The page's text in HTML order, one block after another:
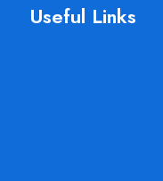
Useful Links